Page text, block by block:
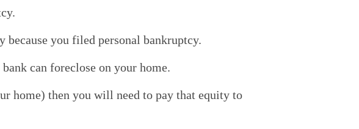
because you filed personal bankruptcy.
can foreclose on your home.
home) then you will need to pay that equity to